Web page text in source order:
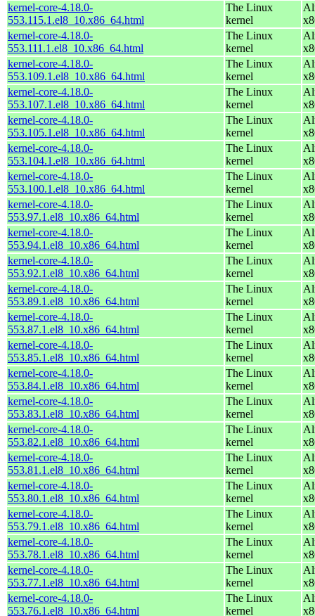
kernel-core-4.18.0-
553.115.1.el8_10.x86_64.html
The Linux
kernel
kernel-core-4.18.0-
553.111.1.el8_10.x86_64.html
The Linux
kernel
kernel-core-4.18.0-
553.109.1.el8_10.x86_64.html
The Linux
kernel
kernel-core-4.18.0-
553.107.1.el8_10.x86_64.html
The Linux
kernel
kernel-core-4.18.0-
553.105.1.el8_10.x86_64.html
The Linux
kernel
kernel-core-4.18.0-
553.104.1.el8_10.x86_64.html
The Linux
kernel
kernel-core-4.18.0-
553.100.1.el8_10.x86_64.html
The Linux
kernel
kernel-core-4.18.0-
553.97.1.el8_10.x86_64.html
The Linux
kernel
kernel-core-4.18.0-
553.94.1.el8_10.x86_64.html
The Linux
kernel
kernel-core-4.18.0-
553.92.1.el8_10.x86_64.html
The Linux
kernel
kernel-core-4.18.0-
553.89.1.el8_10.x86_64.html
The Linux
kernel
kernel-core-4.18.0-
553.87.1.el8_10.x86_64.html
The Linux
kernel
kernel-core-4.18.0-
553.85.1.el8_10.x86_64.html
The Linux
kernel
kernel-core-4.18.0-
553.84.1.el8_10.x86_64.html
The Linux
kernel
kernel-core-4.18.0-
553.83.1.el8_10.x86_64.html
The Linux
kernel
kernel-core-4.18.0-
553.82.1.el8_10.x86_64.html
The Linux
kernel
kernel-core-4.18.0-
553.81.1.el8_10.x86_64.html
The Linux
kernel
kernel-core-4.18.0-
553.80.1.el8_10.x86_64.html
The Linux
kernel
kernel-core-4.18.0-
553.79.1.el8_10.x86_64.html
The Linux
kernel
kernel-core-4.18.0-
553.78.1.el8_10.x86_64.html
The Linux
kernel
kernel-core-4.18.0-
553.77.1.el8_10.x86_64.html
The Linux
kernel
kernel-core-4.18.0-
553.76.1.el8_10.x86_64.html
The Linux
kernel